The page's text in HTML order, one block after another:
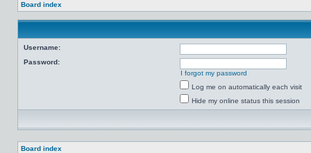
Board index
Username:
Password:
I forgot my password
Log me on automatically each visit
Hide my online status this session
Board index